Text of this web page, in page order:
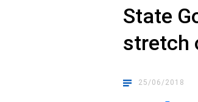
State
stretch
25/06/2018